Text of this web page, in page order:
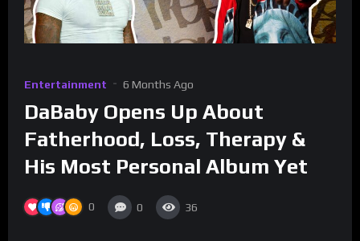
Entertainment 6 Months Ago
DaBaby Opens Up About
Fatherhood, Loss, Therapy &
His Most Personal Album Yet
0 0 36